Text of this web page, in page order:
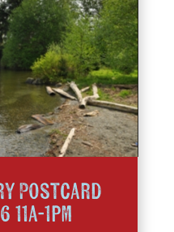
Postcard
1pm